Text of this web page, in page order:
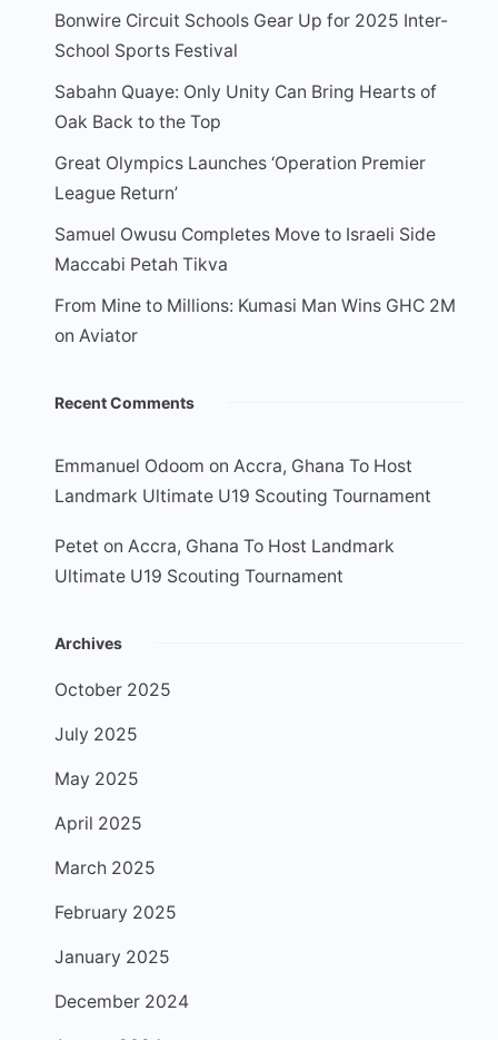
Bonwire Circuit Schools Gear Up for 2025 Inter-
School Sports Festival
Sabahn Quaye: Only Unity Can Bring Hearts of
Oak Back to the Top
Great Olympics Launches ‘Operation Premier
League Return’
Samuel Owusu Completes Move to Israeli Side
Maccabi Petah Tikva
From Mine to Millions: Kumasi Man Wins GHC 2M
on Aviator
Recent Comments
Emmanuel Odoom on Accra, Ghana To Host
Landmark Ultimate U19 Scouting Tournament
Petet on Accra, Ghana To Host Landmark
Ultimate U19 Scouting Tournament
Archives
October 2025
July 2025
May 2025
April 2025
March 2025
February 2025
January 2025
December 2024